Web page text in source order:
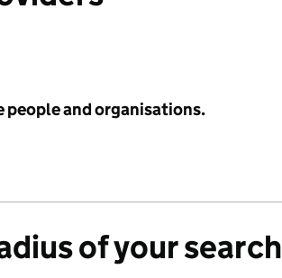
people and organisations.
of your search